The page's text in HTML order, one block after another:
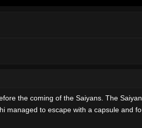
the coming of the Saiyans. The
to escape with a capsule and